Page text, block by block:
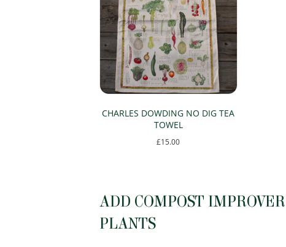
CHARLES DOWDING NO DIG TEA
TOWEL
£15.00
ADD COMPOST
PLANTS